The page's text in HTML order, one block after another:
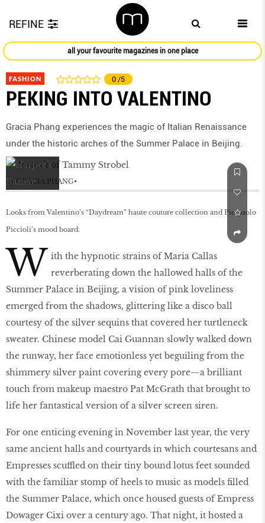
REFINE
all your favourite magazines in one place
FASHION 0 /5
PEKING INTO VALENTINO
Gracia Phang experiences the magic of Italian Renaissance
under the historic arches of the Summer Palace in Beijing.
by GRACIA PHANG
Looks from Valentino’s “Daydream” haute couture collection and Pierpaolo
Piccioli’s mood board.
W ith the hypnotic strains of Maria Callas
reverberating down the hallowed halls of the
Summer Palace in Beijing, a vision of pink loveliness
emerged from the shadows, glittering like a disco ball
courtesy of the silver sequins that covered her turtleneck
sweater. Chinese model Cai Guannan slowly walked down
the runway, her face emotionless yet beguiling from the
shimmery silver paint covering every pore—a brilliant
touch from makeup maestro Pat McGrath that brought to
life her fantastical version of a silver screen siren.
For one enticing evening in November last year, the very
same ancient halls and courtyards in which courtesans and
Empresses scuffled on their tiny bound lotus feet sounded
with the familiar stomp of heels to music as models filled
the Summer Palace, which once housed guests of Empress
Dowager Cixi over a century ago. That night, it hosted a